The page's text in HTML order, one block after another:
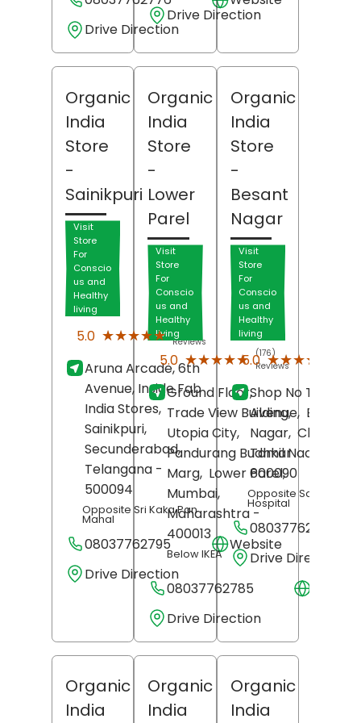
Drive Direction
Drive Direction
Organic
India
Store
-
Sainikpuri
Visit
Store
For
Conscio
us and
Healthy
living
5.0 ★★★★★
★★★★★
(62)
Reviews
Aruna Arcade, 6th
Avenue, Inside Fab
India Stores,
Sainikpuri,
Secunderabad,
Telangana -
500094
Opposite Sri Kaka Pan
Mahal
08037762795
Website
Drive Direction
Organic
India
Store
-
Lower
Parel
Visit
Store
For
Conscio
us and
Healthy
living
5.0 ★★★★★
★★★★★ (176)
Reviews
Ground Floor,
Trade View Building,
Utopia City,
Pandurang Budhkar
Marg, Lower Parel,
Mumbai,
Maharashtra -
400013
Below IKEA
08037762785
Drive Direction
Organic
India
Store
-
Besant
Nagar
Visit
Store
For
Conscio
us and
Healthy
living
5.0 ★★★★★
★★★★★
Shop No T-25,
Avenue, Besant
Nagar, Chennai
Tamil Nadu
600090
Opposite Santhosh
Hospital
08037762754
Drive Direction
Organic
India
Organic
India
Organic
India